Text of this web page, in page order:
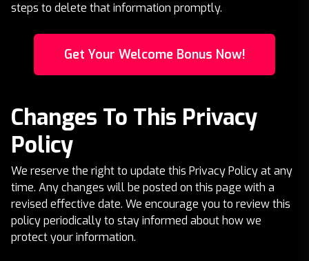
steps to delete that information promptly.
Get Your Welcome Bonus Now!
Changes To This Privacy
Policy
We reserve the right to update this Privacy Policy at any
time. Any changes will be posted on this page with a
revised effective date. We encourage you to review this
policy periodically to stay informed about how we
protect your information.